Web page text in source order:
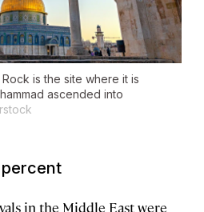
is the site where it is
ascended into
percent
in the Middle East were